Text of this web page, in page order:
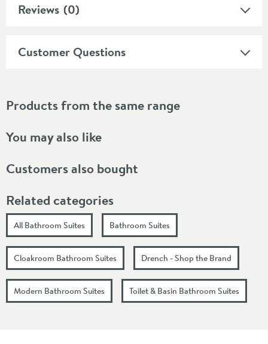
Reviews (0)
Customer Questions
Products from the same range
You may also like
Customers also bought
Related categories
All Bathroom Suites Bathroom Suites
Cloakroom Bathroom Suites Drench - Shop the Brand
Modern Bathroom Suites Toilet & Basin Bathroom Suites